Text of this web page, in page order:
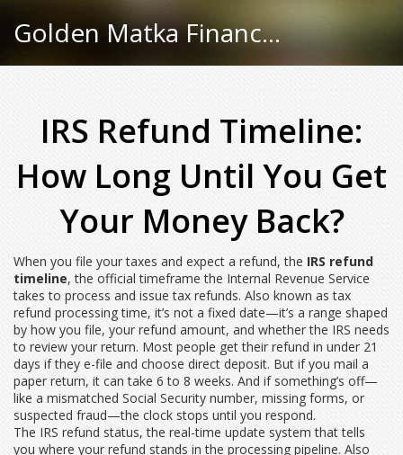
Golden Matka Finance Hub
IRS Refund Timeline:
How Long Until You Get
Your Money Back?
When you file your taxes and expect a refund, the IRS refund
timeline,the official timeframe the Internal Revenue Service
takes to process and issue tax refunds. Also known astax
refund processing time, it’s not a fixed date—it’s a range shaped
by how you file, your refund amount, and whether the IRS needs
to review your return. Most people get their refund in under 21
days if they e-file and choose direct deposit. But if you mail a
paper return, it can take 6 to 8 weeks. And if something’s off—
like a mismatched Social Security number, missing forms, or
suspected fraud—the clock stops until you respond.
The IRS refund status,the real-time update system that tells
you where your refund stands in the processing pipeline. Also